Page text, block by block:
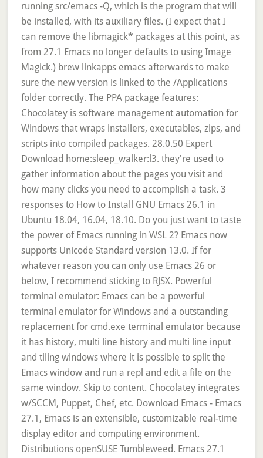
running src/emacs -Q, which is the program that will
be installed, with its auxiliary files. (I expect that I
can remove the libmagick* packages at this point, as
from 27.1 Emacs no longer defaults to using Image
Magick.) brew linkapps emacs afterwards to make
sure the new version is linked to the /Applications
folder correctly. The PPA package features:
Chocolatey is software management automation for
Windows that wraps installers, executables, zips, and
scripts into compiled packages. 28.0.50 Expert
Download home:sleep_walker:l3. they're used to
gather information about the pages you visit and
how many clicks you need to accomplish a task. 3
responses to How to Install GNU Emacs 26.1 in
Ubuntu 18.04, 16.04, 18.10. Do you just want to taste
the power of Emacs running in WSL 2? Emacs now
supports Unicode Standard version 13.0. If for
whatever reason you can only use Emacs 26 or
below, I recommend sticking to RJSX. Powerful
terminal emulator: Emacs can be a powerful
terminal emulator for Windows and a outstanding
replacement for cmd.exe terminal emulator because
it has history, multi line history and multi line input
and tiling windows where it is possible to split the
Emacs window and run a repl and edit a file on the
same window. Skip to content. Chocolatey integrates
w/SCCM, Puppet, Chef, etc. Download Emacs - Emacs
27.1, Emacs is an extensible, customizable real-time
display editor and computing environment.
Distributions openSUSE Tumbleweed. Emacs 27.1